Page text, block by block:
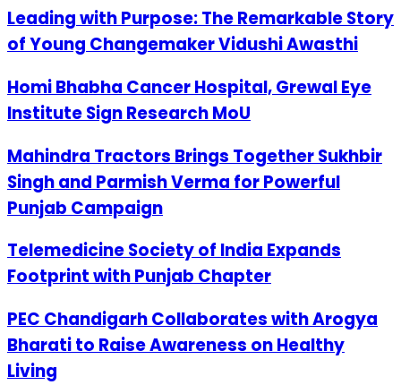
Leading with Purpose: The Remarkable Story
of Young Changemaker Vidushi Awasthi
Homi Bhabha Cancer Hospital, Grewal Eye
Institute Sign Research MoU
Mahindra Tractors Brings Together Sukhbir
Singh and Parmish Verma for Powerful
Punjab Campaign
Telemedicine Society of India Expands
Footprint with Punjab Chapter
PEC Chandigarh Collaborates with Arogya
Bharati to Raise Awareness on Healthy
Living